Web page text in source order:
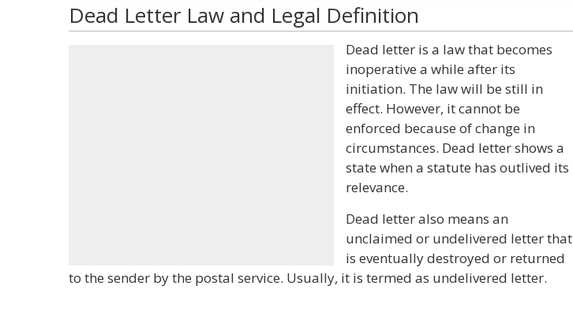
Dead Letter Law and Legal Definition
Dead letter is a law that becomes
inoperative a while after its
initiation. The law will be still in
effect. However, it cannot be
enforced because of change in
circumstances. Dead letter shows a
state when a statute has outlived its
relevance.
Dead letter also means an
unclaimed or undelivered letter that
is eventually destroyed or returned
to the sender by the postal service. Usually, it is termed as undelivered letter.